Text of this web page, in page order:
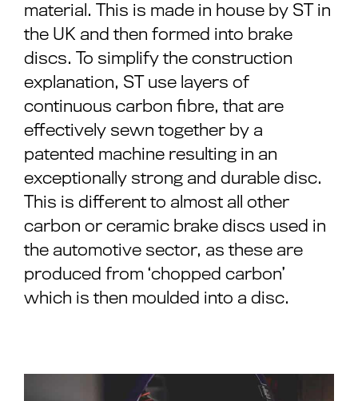
material. This is made in house by ST in
the UK and then formed into brake
discs. To simplify the construction
explanation, ST use layers of
continuous carbon fibre, that are
effectively sewn together by a
patented machine resulting in an
exceptionally strong and durable disc.
This is different to almost all other
carbon or ceramic brake discs used in
the automotive sector, as these are
produced from ‘chopped carbon’
which is then moulded into a disc.